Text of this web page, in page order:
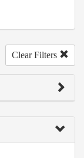
Clear Filters